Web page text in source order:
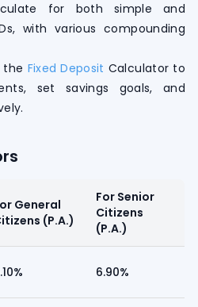
for both simple and
with various compounding
the Fixed Deposit Calculator to
set savings goals, and
General
(P.A.)
For Senior
Citizens
(P.A.)
6.90%